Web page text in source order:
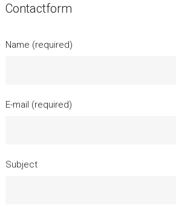
Contactform
Name (required)
E-mail (required)
Subject